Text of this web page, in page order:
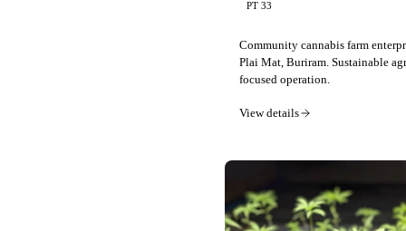
PT 33
Community cannabis farm
Plai Mat, Buriram. Sustainable
focused operation.
View details